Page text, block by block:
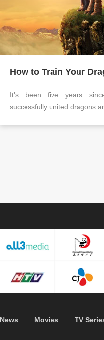
How to Train Your
It's been five years
successfully united dragons
News Movies TV